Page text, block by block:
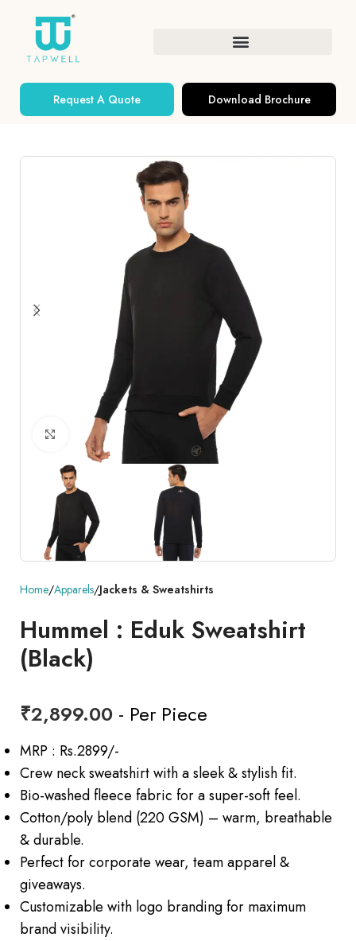
Request A Quote Download Brochure
Click to enlarge
Home Apparels Jackets & Sweatshirts
Hummel : Eduk Sweatshirt
(Black)
₹2,899.00 - Per Piece
MRP : Rs.2899/-
Crew neck sweatshirt with a sleek & stylish fit.
Bio-washed fleece fabric for a super-soft feel.
Cotton/poly blend (220 GSM) – warm, breathable
& durable.
Perfect for corporate wear, team apparel &
giveaways.
Customizable with logo branding for maximum
brand visibility.